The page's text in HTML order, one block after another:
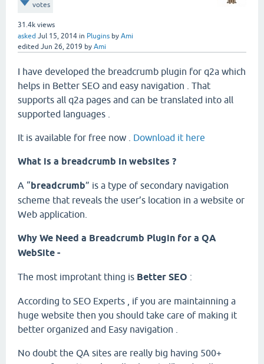
votes
31.4k views
asked Jul 15, 2014 in Plugins by Ami
edited Jun 26, 2019 by Ami
I have developed the breadcrumb plugin for q2a which
helps in Better SEO and easy navigation . That
supports all q2a pages and can be translated into all
supported languages .
It is available for free now . Download it here
What is a breadcrumb in websites ?
A “breadcrumb” is a type of secondary navigation
scheme that reveals the user’s location in a website or
Web application.
Why We Need a Breadcrumb Plugin for a QA
WebSite -
The most improtant thing is Better SEO :
According to SEO Experts , if you are maintainning a
huge website then you should take care of making it
better organized and Easy navigation .
No doubt the QA sites are really big having 500+